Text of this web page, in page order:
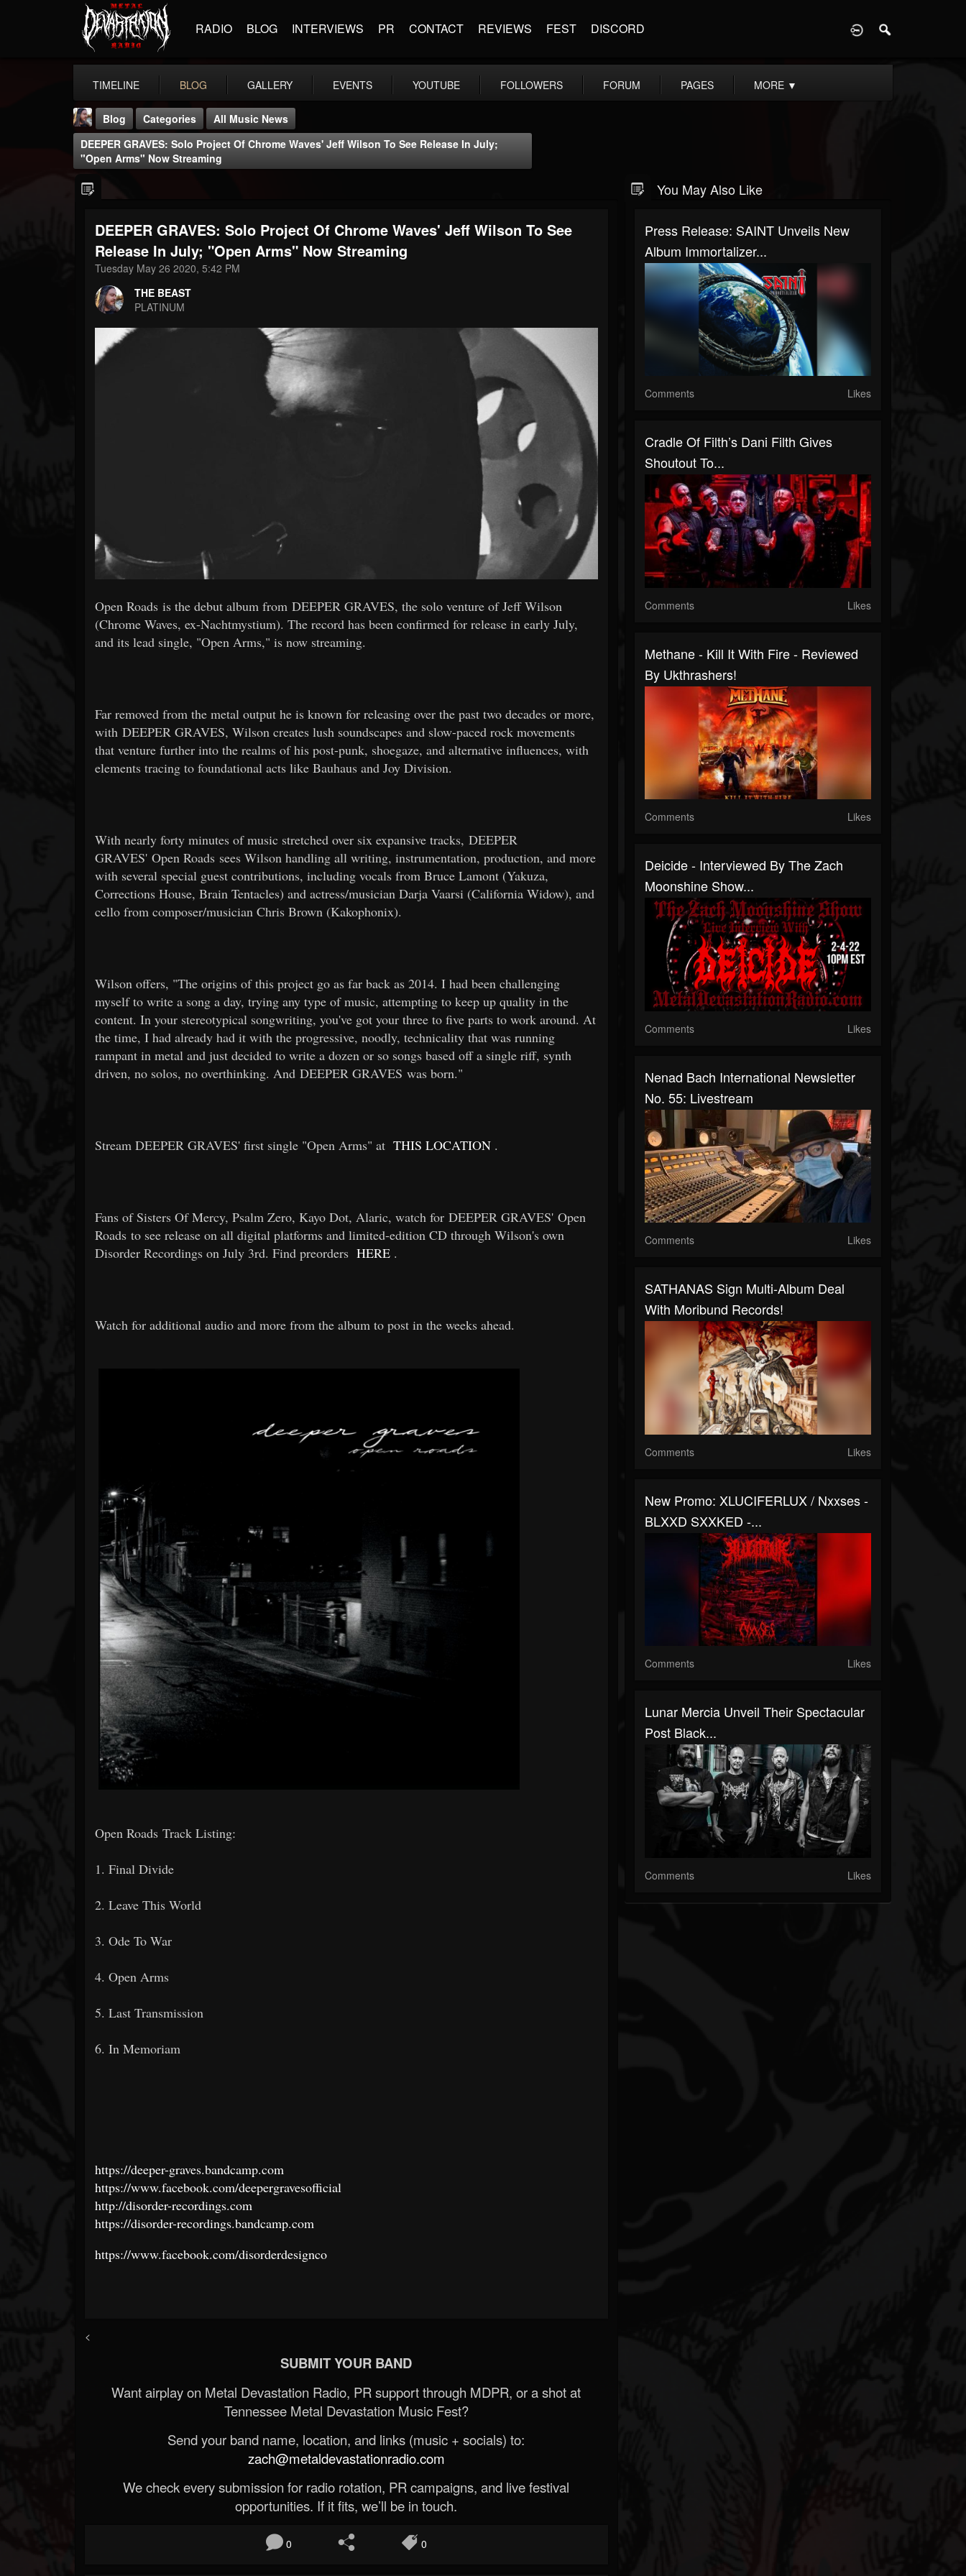
RADIO BLOG INTERVIEWS PR CONTACT REVIEWS FEST DISCORD
TIMELINE BLOG GALLERY EVENTS YOUTUBE FOLLOWERS FORUM PAGES MORE ▼
THE BEAST
@thebeast
FOLLOWERS
203493
FOLLOWING UPDATES
Blog Categories
All Music News
DEEPER GRAVES: Solo Project Of Chrome Waves' Jeff Wilson To See Release In July;
"Open Arms" Now Streaming
DEEPER GRAVES: Solo Project Of Chrome Waves' Jeff Wilson To See
Release In July; "Open Arms" Now Streaming
Tuesday May 26 2020, 5:42 PM
THE BEAST
PLATINUM
Open Roads is the debut album from DEEPER GRAVES, the solo venture of Jeff Wilson
(Chrome Waves, ex-Nachtmystium). The record has been confirmed for release in early July,
and its lead single, "Open Arms," is now streaming.
Far removed from the metal output he is known for releasing over the past two decades or more,
with DEEPER GRAVES, Wilson creates lush soundscapes and slow-paced rock movements
that venture further into the realms of his post-punk, shoegaze, and alternative influences, with
elements tracing to foundational acts like Bauhaus and Joy Division.
With nearly forty minutes of music stretched over six expansive tracks, DEEPER
GRAVES' Open Roads sees Wilson handling all writing, instrumentation, production, and more
with several special guest contributions, including vocals from Bruce Lamont (Yakuza,
Corrections House, Brain Tentacles) and actress/musician Darja Vaarsi (California Widow), and
cello from composer/musician Chris Brown (Kakophonix).
Wilson offers, "The origins of this project go as far back as 2014. I had been challenging
myself to write a song a day, trying any type of music, attempting to keep up quality in the
content. In your stereotypical songwriting, you've got your three to five parts to work around. At
the time, I had already had it with the progressive, noodly, technicality that was running
rampant in metal and just decided to write a dozen or so songs based off a single riff, synth
driven, no solos, no overthinking. And DEEPER GRAVES was born."
Stream DEEPER GRAVES' first single "Open Arms" at THIS LOCATION .
Fans of Sisters Of Mercy, Psalm Zero, Kayo Dot, Alaric, watch for DEEPER GRAVES' Open
Roads to see release on all digital platforms and limited-edition CD through Wilson's own
Disorder Recordings on July 3rd. Find preorders HERE .
Watch for additional audio and more from the album to post in the weeks ahead.
Open Roads Track Listing:
1. Final Divide
2. Leave This World
3. Ode To War
4. Open Arms
5. Last Transmission
6. In Memoriam
https://deeper-graves.bandcamp.com
https://www.facebook.com/deepergravesofficial
http://disorder-recordings.com
https://disorder-recordings.bandcamp.com
https://www.facebook.com/disorderdesignco
<
SUBMIT YOUR BAND
Want airplay on Metal Devastation Radio, PR support through MDPR, or a shot at
Tennessee Metal Devastation Music Fest?
Send your band name, location, and links (music + socials) to:
zach@metaldevastationradio.com
We check every submission for radio rotation, PR campaigns, and live festival
opportunities. If it fits, we’ll be in touch.
0 0
You May Also Like
Press Release: SAINT Unveils New
Album Immortalizer...
Comments Likes
Cradle Of Filth’s Dani Filth Gives
Shoutout To...
Comments Likes
Methane - Kill It With Fire - Reviewed
By Ukthrashers!
Comments Likes
Deicide - Interviewed By The Zach
Moonshine Show...
Comments Likes
Nenad Bach International Newsletter
No. 55: Livestream
Comments Likes
SATHANAS Sign Multi-Album Deal
With Moribund Records!
Comments Likes
New Promo: XLUCIFERLUX / Nxxses -
BLXXD SXXKED -...
Comments Likes
Lunar Mercia Unveil Their Spectacular
Post Black...
Comments Likes